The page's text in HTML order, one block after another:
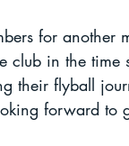
for another
club in the time
their flyball
forward to